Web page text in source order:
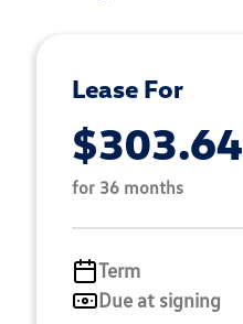
Lease For
$303.64
for 36 months
Term
Due at signing